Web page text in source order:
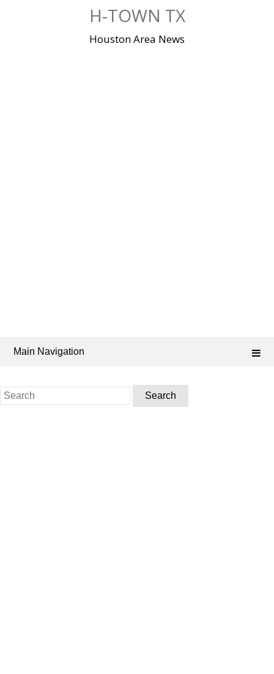
H-TOWN TX
Houston Area News
Main Navigation
Search
for: